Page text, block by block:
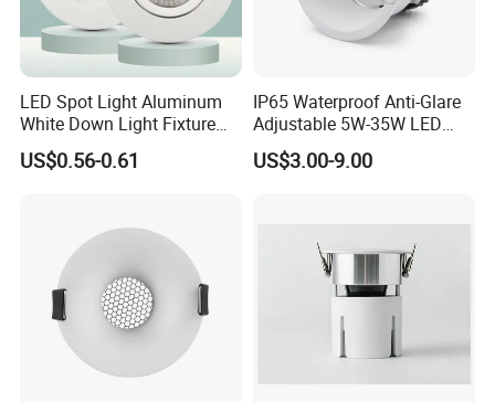
LED Spot Light Aluminum
White Down Light Fixture
Ceiling Spotlight
US$0.56-0.61
IP65 Waterproof Anti-Glare
Adjustable 5W-35W LED
Spotlight LED COB
Downlight
US$3.00-9.00